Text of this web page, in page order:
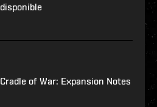
disponible
Cradle of War: Expansion Notes